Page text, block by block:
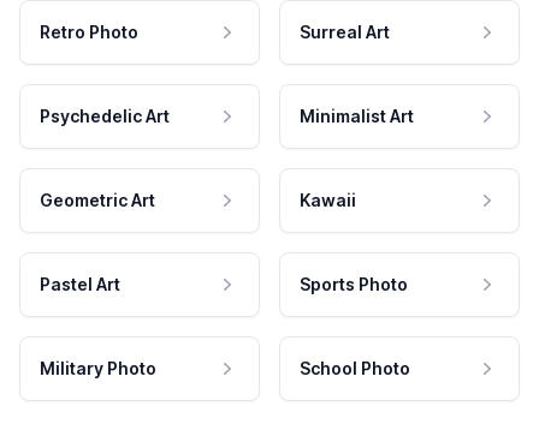
Retro Photo Surreal Art
Psychedelic Art Minimalist Art
Geometric Art Kawaii
Pastel Art Sports Photo
Military Photo School Photo